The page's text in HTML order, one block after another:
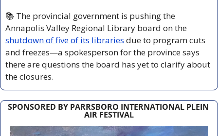
📚 The provincial government is pushing the
shutdown of five of its libraries due to program cuts
and freezes—a spokesperson for the province says
there are questions the board has yet to clarify about
the closures.
SPONSORED BY PARRSBORO INTERNATIONAL PLEIN
AIR FESTIVAL